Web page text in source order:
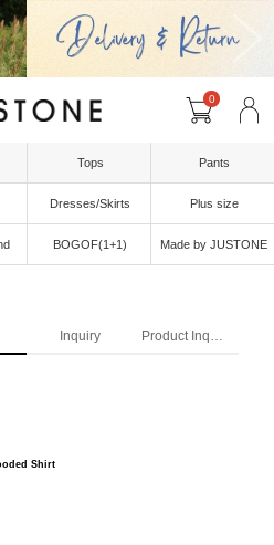
0
Tops Pants
Dresses/Skirts Plus size
BOGOF(1+1) Made by JUSTONE
Inquiry Product Inquiry
Shirt